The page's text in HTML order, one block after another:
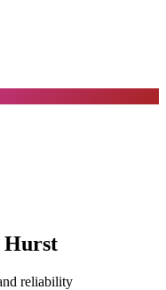
Hurst
reliability